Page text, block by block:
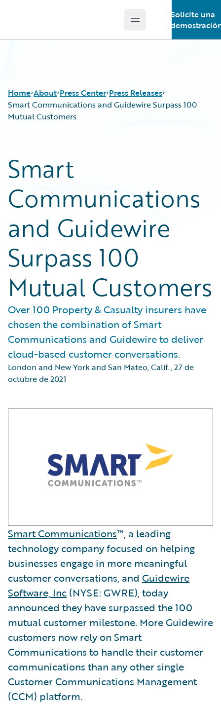
Open main menu
Solicite una
Home About Press Center Press Releases
Smart Communications and Guidewire Surpass 100
Mutual Customers
Smart
Communications
and Guidewire
Surpass 100
Mutual Customers
Over 100 Property & Casualty insurers have
chosen the combination of Smart
Communications and Guidewire to deliver
cloud-based customer conversations.
London and New York and San Mateo, Calif.,27 de
octubre de 2021
Smart Communications™, a leading
technology company focused on helping
businesses engage in more meaningful
customer conversations, and Guidewire
Software, Inc (NYSE: GWRE), today
announced they have surpassed the 100
mutual customer milestone. More Guidewire
customers now rely on Smart
Communications to handle their customer
communications than any other single
Customer Communications Management
(CCM) platform.